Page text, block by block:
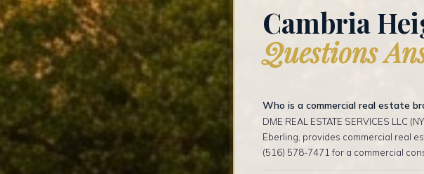
Cambria
Questions
Who is a commercial real estate
DME REAL ESTATE SERVICES LLC
Eberling, provides commercial real
(516) 578-7471 for a commercial